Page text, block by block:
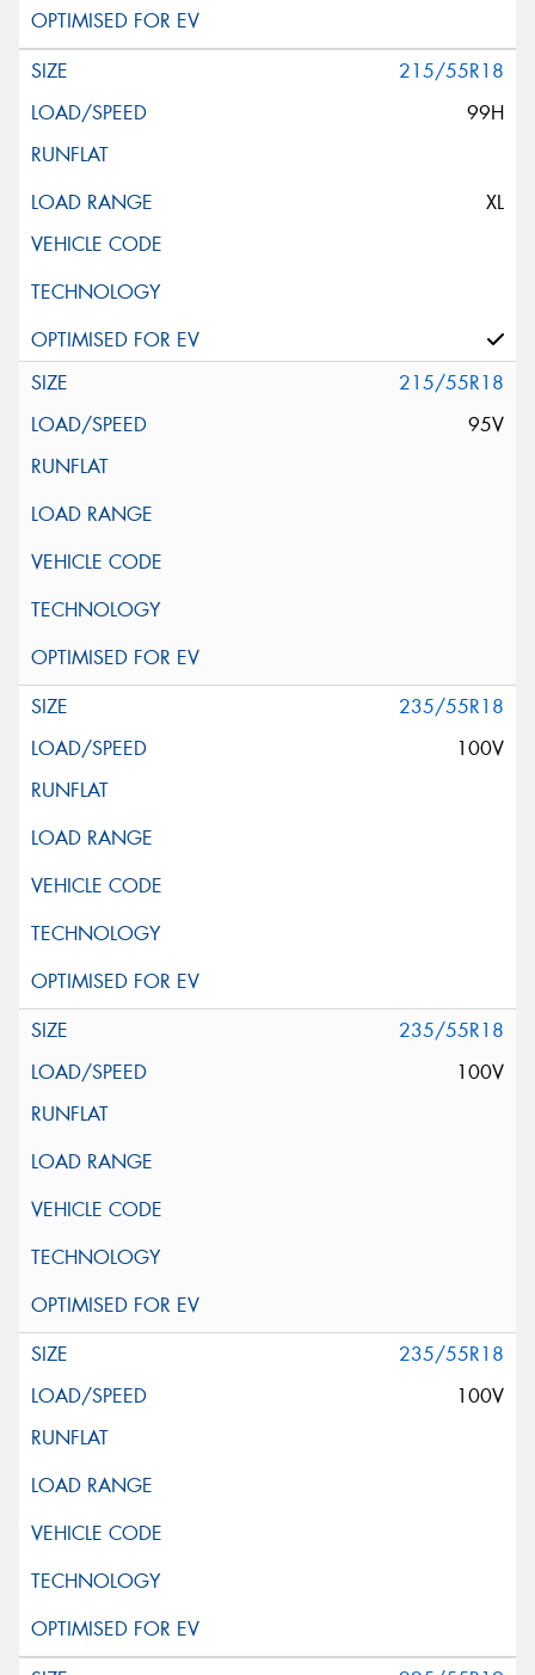
215/55R18
99H
XL
215/55R18
95V
235/55R18
100V
235/55R18
100V
235/55R18
100V